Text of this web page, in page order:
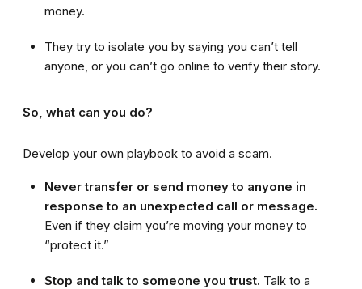
money.
They try to isolate you by saying you can’t tell
anyone, or you can’t go online to verify their story.
So, what can you do?
Develop your own playbook to avoid a scam.
Never transfer or send money to anyone in
response to an unexpected call or message.
Even if they claim you’re moving your money to
“protect it.”
Stop and talk to someone you trust. Talk to a